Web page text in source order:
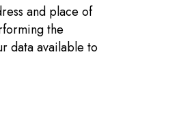
and place of
the
data available to